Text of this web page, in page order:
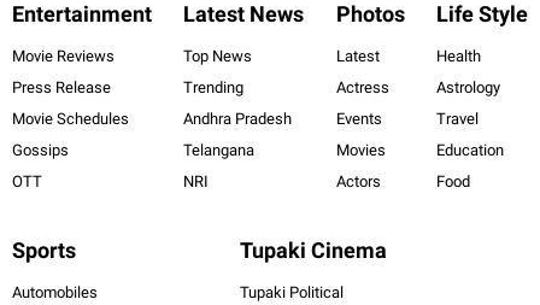
Entertainment
Movie Reviews
Press Release
Movie Schedules
Gossips
OTT
Latest News
Top News
Trending
Andhra Pradesh
Telangana
NRI
Photos
Latest
Actress
Events
Movies
Actors
Life Style
Health
Astrology
Travel
Education
Food
Sports
Automobiles
Tupaki Cinema
Tupaki Political